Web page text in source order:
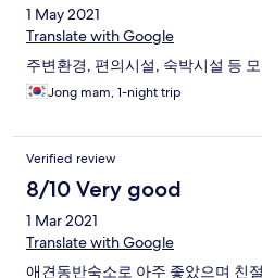
1 May 2021
Translate with Google
주변환경, 편의시설, 숙박시설 등
Jong mam, 1-night trip
Verified review
8/10 Very good
1 Mar 2021
Translate with Google
애견동반숙소로 아주 좋았으며 친